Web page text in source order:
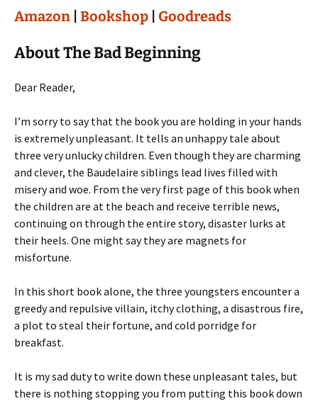
Amazon Bookshop Goodreads
About The Bad Beginning
Dear Reader,
I’m sorry to say that the book you are holding in your hands
is extremely unpleasant. It tells an unhappy tale about
three very unlucky children. Even though they are charming
and clever, the Baudelaire siblings lead lives filled with
misery and woe. From the very first page of this book when
the children are at the beach and receive terrible news,
continuing on through the entire story, disaster lurks at
their heels. One might say they are magnets for
misfortune.
In this short book alone, the three youngsters encounter a
greedy and repulsive villain, itchy clothing, a disastrous fire,
a plot to steal their fortune, and cold porridge for
breakfast.
It is my sad duty to write down these unpleasant tales, but
there is nothing stopping you from putting this book down